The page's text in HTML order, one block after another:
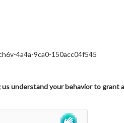
4a4a-9ca0-150acc04f545
understand your behavior to grant